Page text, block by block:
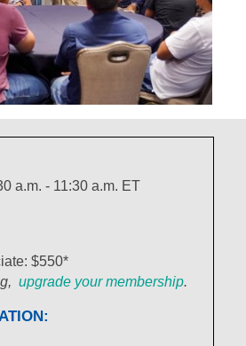
a.m. - 11:30 a.m. ET
$550*
upgrade your membership.